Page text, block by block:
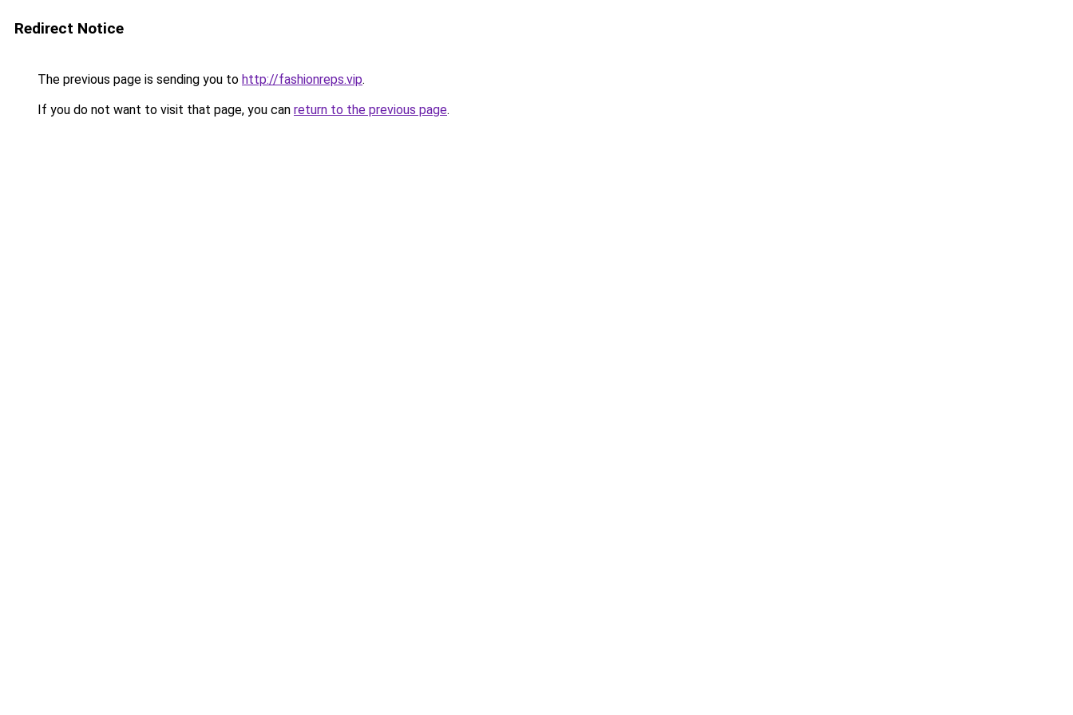
Redirect Notice
The previous page is sending you to http://fashionreps.vip.
If you do not want to visit that page, you can return to the previous page.